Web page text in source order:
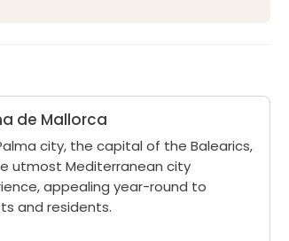
de Mallorca
city, the capital of the Balearics,
utmost Mediterranean city
appealing year-round to
and residents.